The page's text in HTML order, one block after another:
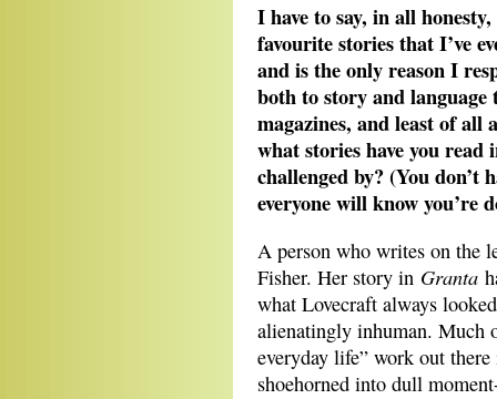
I have to say, in all
favourite stories that I’ve
and is the only reason I
both to story and language
magazines, and least of all
what stories have you
challenged by? (You don’t
everyone will know you’re
A person who writes on the
Fisher. Her story in Granta
what Lovecraft always
alienatingly inhuman. Much
everyday life” work out
shoehorned into dull